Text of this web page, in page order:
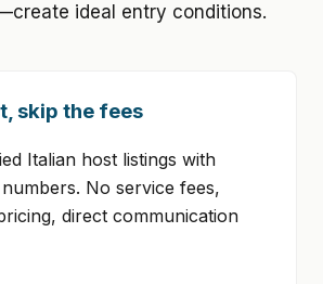
ideal entry conditions.
skip the fees
Italian host listings with
No service fees,
direct communication